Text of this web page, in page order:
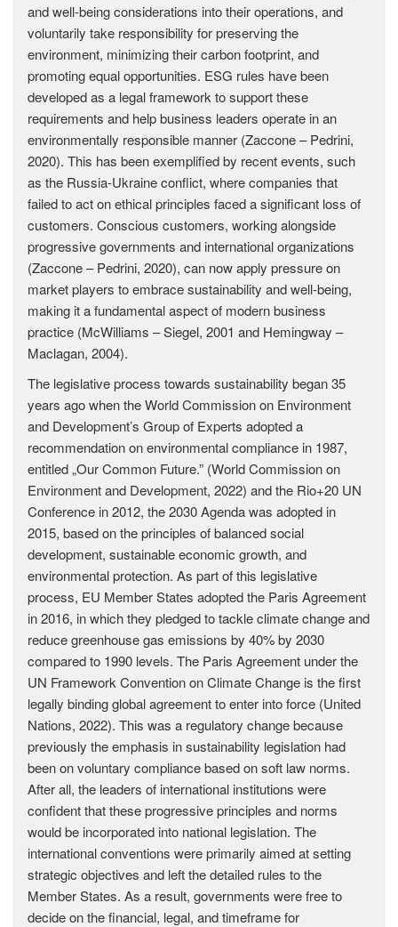
and well-being considerations into their operations, and
voluntarily take responsibility for preserving the
environment, minimizing their carbon footprint, and
promoting equal opportunities. ESG rules have been
developed as a legal framework to support these
requirements and help business leaders operate in an
environmentally responsible manner (Zaccone – Pedrini,
2020). This has been exemplified by recent events, such
as the Russia-Ukraine conflict, where companies that
failed to act on ethical principles faced a significant loss of
customers. Conscious customers, working alongside
progressive governments and international organizations
(Zaccone – Pedrini, 2020), can now apply pressure on
market players to embrace sustainability and well-being,
making it a fundamental aspect of modern business
practice (McWilliams – Siegel, 2001 and Hemingway –
Maclagan, 2004).
The legislative process towards sustainability began 35
years ago when the World Commission on Environment
and Development’s Group of Experts adopted a
recommendation on environmental compliance in 1987,
entitled „Our Common Future.” (World Commission on
Environment and Development, 2022) and the Rio+20 UN
Conference in 2012, the 2030 Agenda was adopted in
2015, based on the principles of balanced social
development, sustainable economic growth, and
environmental protection. As part of this legislative
process, EU Member States adopted the Paris Agreement
in 2016, in which they pledged to tackle climate change and
reduce greenhouse gas emissions by 40% by 2030
compared to 1990 levels. The Paris Agreement under the
UN Framework Convention on Climate Change is the first
legally binding global agreement to enter into force (United
Nations, 2022). This was a regulatory change because
previously the emphasis in sustainability legislation had
been on voluntary compliance based on soft law norms.
After all, the leaders of international institutions were
confident that these progressive principles and norms
would be incorporated into national legislation. The
international conventions were primarily aimed at setting
strategic objectives and left the detailed rules to the
Member States. As a result, governments were free to
decide on the financial, legal, and timeframe for